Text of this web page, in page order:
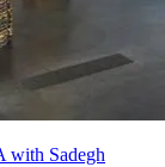
with Sadegh